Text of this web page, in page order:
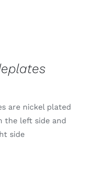
are nickel plated
the left side and
side